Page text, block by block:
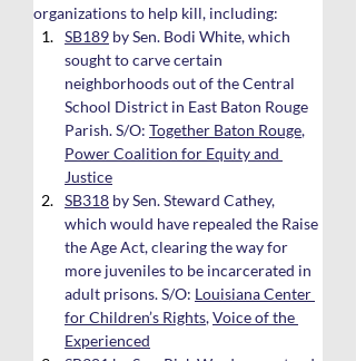
organizations to help kill, including:
SB189 by Sen. Bodi White, which
sought to carve certain
neighborhoods out of the Central
School District in East Baton Rouge
Parish. S/O: Together Baton Rouge,
Power Coalition for Equity and
Justice
SB318 by Sen. Steward Cathey,
which would have repealed the Raise
the Age Act, clearing the way for
more juveniles to be incarcerated in
adult prisons. S/O: Louisiana Center
for Children’s Rights, Voice of the
Experienced